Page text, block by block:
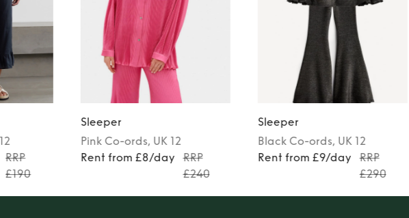
RRP
£190
Sleeper
Pink Co-ords, UK 12
Rent from £8/day
RRP
£240
Sleeper
Black Co-ords, UK 12
Rent from £9/day
RRP
£290